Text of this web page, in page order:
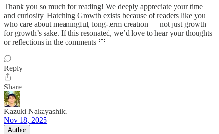
Thank you so much for reading! We deeply appreciate your time
and curiosity. Hatching Growth exists because of readers like you
who care about meaningful, long-term creation — not just growth
for growth’s sake. If this resonated, we’d love to hear your thoughts
or reflections in the comments 💛
Reply
Share
Kazuki Nakayashiki
Nov 18, 2025
Author